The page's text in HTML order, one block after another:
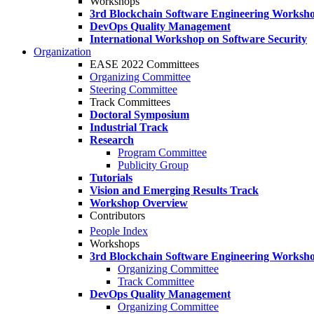
3rd Blockchain Software Engineering
DevOps Quality Management
International Workshop on Software Security
Organization
EASE 2022 Committees
Organizing Committee
Steering Committee
Track Committees
Doctoral Symposium
Industrial Track
Research
Program Committee
Publicity Group
Tutorials
Vision and Emerging Results Track
Workshop Overview
Contributors
People Index
Workshops
3rd Blockchain Software Engineering
Organizing Committee
Track Committee
DevOps Quality Management
Organizing Committee